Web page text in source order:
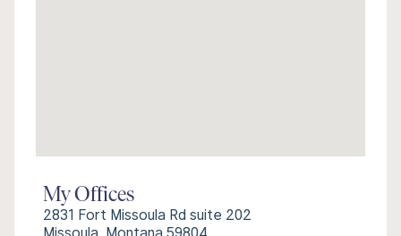
My Offices
2831 Fort Missoula Rd suite 202